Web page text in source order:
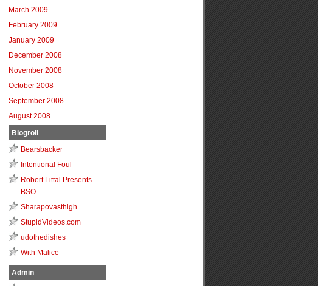
March 2009
February 2009
January 2009
December 2008
November 2008
October 2008
September 2008
August 2008
Blogroll
Bearsbacker
Intentional Foul
Robert Littal Presents
BSO
Sharapovasthigh
StupidVideos.com
udothedishes
With Malice
Admin